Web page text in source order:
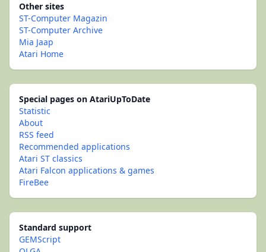
Other sites
ST-Computer Magazin
ST-Computer Archive
Mia Jaap
Atari Home
Special pages on AtariUpToDate
Statistic
About
RSS feed
Recommended applications
Atari ST classics
Atari Falcon applications & games
FireBee
Standard support
GEMScript